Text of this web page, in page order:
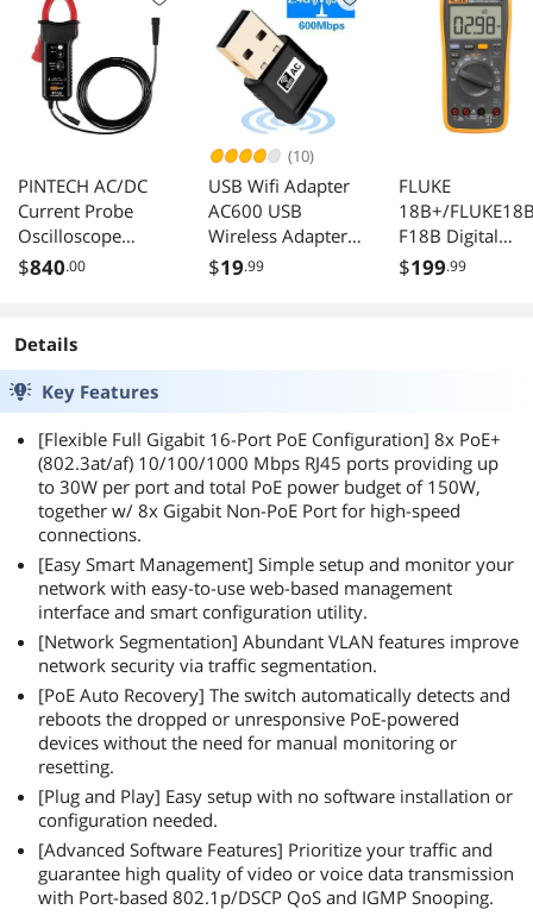
PINTECH AC/DC
Current Probe
Oscilloscope
Probe 300A,
Current Clamp
Connector, PT-740
$840.00
(10)
USB Wifi Adapter
AC600 USB
Wireless Adapter
2.4GHz/5GHz with
$19.99
FLUKE
18B+/
F18B Digital
Multimeter F-
$199.99
Details
Key Features
[Flexible Full Gigabit 16-Port PoE Configuration] 8x PoE+
(802.3at/af) 10/100/1000 Mbps RJ45 ports providing up
to 30W per port and total PoE power budget of 150W,
together w/ 8x Gigabit Non-PoE Port for high-speed
connections.
[Easy Smart Management] Simple setup and monitor your
network with easy-to-use web-based management
interface and smart configuration utility.
[Network Segmentation] Abundant VLAN features improve
network security via traffic segmentation.
[PoE Auto Recovery] The switch automatically detects and
reboots the dropped or unresponsive PoE-powered
devices without the need for manual monitoring or
resetting.
[Plug and Play] Easy setup with no software installation or
configuration needed.
[Advanced Software Features] Prioritize your traffic and
guarantee high quality of video or voice data transmission
with Port-based 802.1p/DSCP QoS and IGMP Snooping.